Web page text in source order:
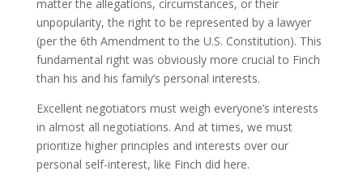
matter the allegations, circumstances, or their
unpopularity, the right to be represented by a lawyer
(per the 6th Amendment to the U.S. Constitution). This
fundamental right was obviously more crucial to Finch
than his and his family’s personal interests.
Excellent negotiators must weigh everyone’s interests
in almost all negotiations. And at times, we must
prioritize higher principles and interests over our
personal self-interest, like Finch did here.